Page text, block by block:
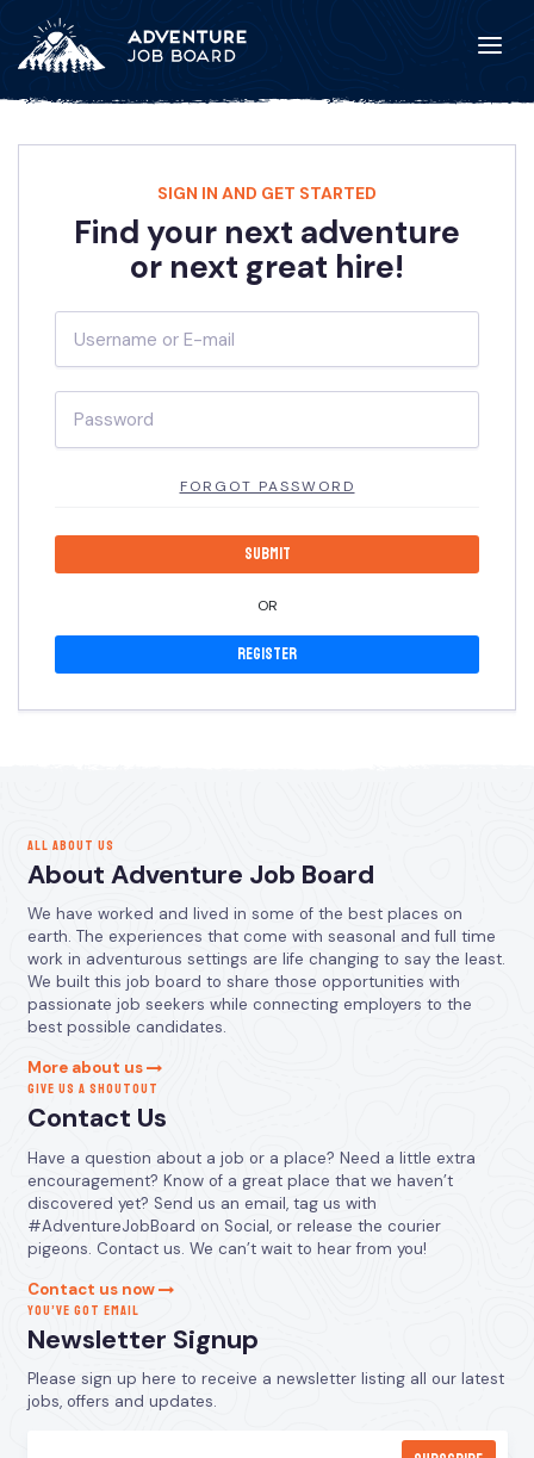
SIGN IN AND GET STARTED
Find your next adventure
or next great hire!
FORGOT PASSWORD
OR
Register
ALL ABOUT US
About Adventure Job Board
We have worked and lived in some of the best places on
earth. The experiences that come with seasonal and full time
work in adventurous settings are life changing to say the least.
We built this job board to share those opportunities with
passionate job seekers while connecting employers to the
best possible candidates.
More about us
GIVE US A SHOUTOUT
Contact Us
Have a question about a job or a place? Need a little extra
encouragement? Know of a great place that we haven’t
discovered yet? Send us an email, tag us with
#AdventureJobBoard on Social, or release the courier
pigeons. Contact us. We can’t wait to hear from you!
Contact us now
YOU’VE GOT EMAIL
Newsletter Signup
Please sign up here to receive a newsletter listing all our latest
jobs, offers and updates.